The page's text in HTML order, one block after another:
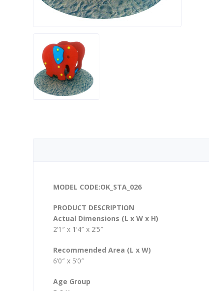
MODEL CODE:OK_STA_026
PRODUCT DESCRIPTION
Actual Dimensions (L x W x H)
2’1″ x 1’4″ x 2’5″
Recommended Area (L x W)
6’0″ x 5’0″
Age Group